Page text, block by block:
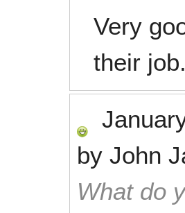
Very
their job.
by John
What do